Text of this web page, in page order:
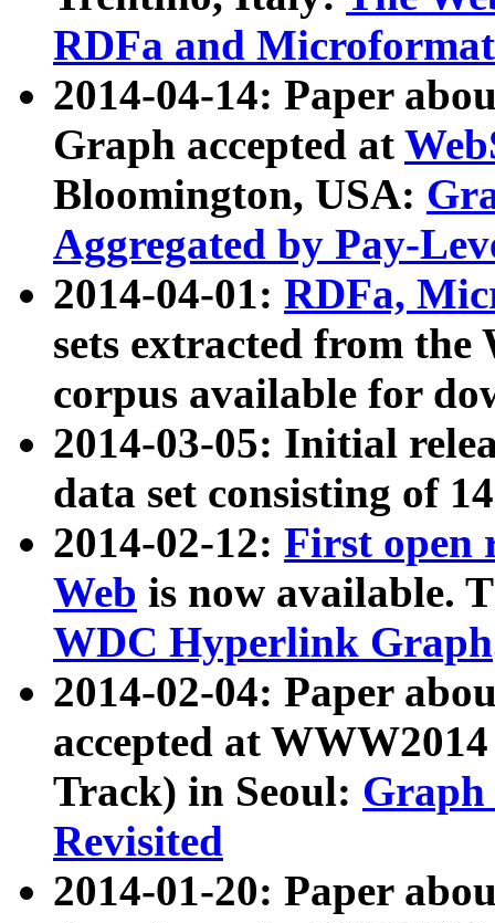
RDFa and Microformat
2014-04-14: Paper
Graph accepted at
Bloomington, USA:
Aggregated by Pay-
2014-04-01: RDFa,
sets extracted from
corpus available for
2014-03-05: Initial
data set consisting of
2014-02-12: First open
Web is now available.
WDC Hyperlink Graph
2014-02-04: Paper
accepted at
Track) in Seoul: Graph
Revisited
2014-01-20: Paper